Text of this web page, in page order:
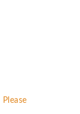
Please